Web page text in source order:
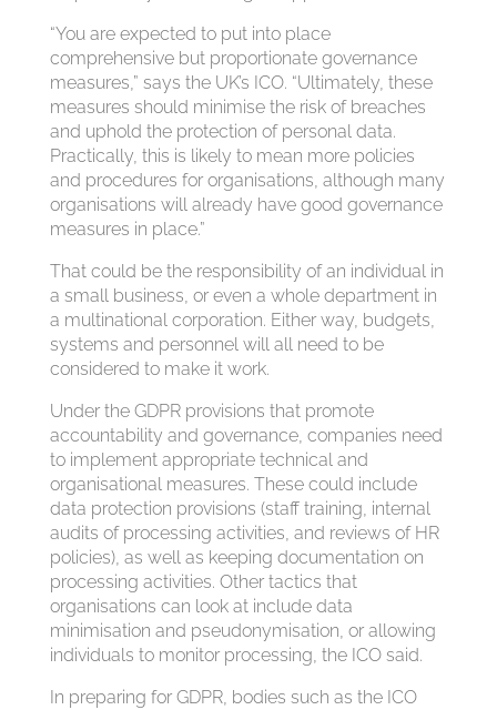
“You are expected to put into place
comprehensive but proportionate governance
measures,” says the UK’s ICO. “Ultimately, these
measures should minimise the risk of breaches
and uphold the protection of personal data.
Practically, this is likely to mean more policies
and procedures for organisations, although many
organisations will already have good governance
measures in place.”
That could be the responsibility of an individual in
a small business, or even a whole department in
a multinational corporation. Either way, budgets,
systems and personnel will all need to be
considered to make it work.
Under the GDPR provisions that promote
accountability and governance, companies need
to implement appropriate technical and
organisational measures. These could include
data protection provisions (staff training, internal
audits of processing activities, and reviews of HR
policies), as well as keeping documentation on
processing activities. Other tactics that
organisations can look at include data
minimisation and pseudonymisation, or allowing
individuals to monitor processing, the ICO said.
In preparing for GDPR, bodies such as the ICO